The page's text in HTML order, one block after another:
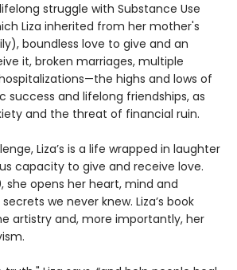
struggle with Substance Use
Liza inherited from her mother's
boundless love to give and an
it, broken marriages, multiple
highs and lows of
success and lifelong friendships, as
and the threat of financial ruin.
Liza’s is a life wrapped in laughter
capacity to give and receive love.
she opens her heart, mind and
we never knew. Liza’s book
artistry and, more importantly, her